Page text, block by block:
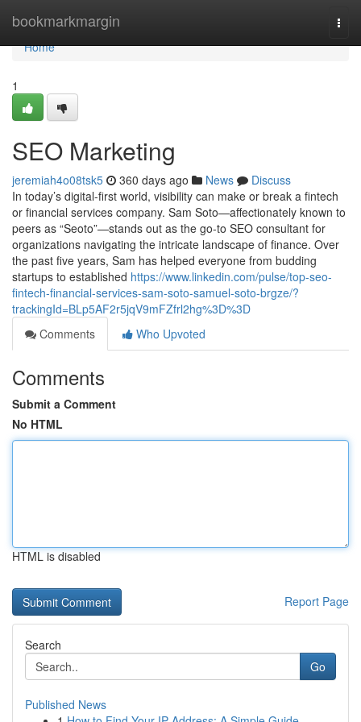
bookmarkmargin
Home
Home
1
SEO Marketing
jeremiah4o08tsk5 360 days ago News
Discuss
In today’s digital-first world, visibility can make or break a fintech
or financial services company. Sam Soto—affectionately known to
peers as “Seoto”—stands out as the go-to SEO consultant for
organizations navigating the intricate landscape of finance. Over
the past five years, Sam has helped everyone from budding
startups to established https://www.linkedin.com/pulse/top-seo-
fintech-financial-services-sam-soto-samuel-soto-brgze/?
trackingId=BLp5AF2r5jqV9mFZfrl2hg%3D%3D
Comments
Who Upvoted
Comments
Submit a Comment
No HTML
HTML is disabled
Report Page
Search
Go
Published News